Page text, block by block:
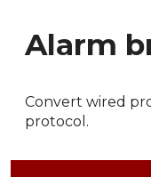
Alarm
Convert wired
protocol.